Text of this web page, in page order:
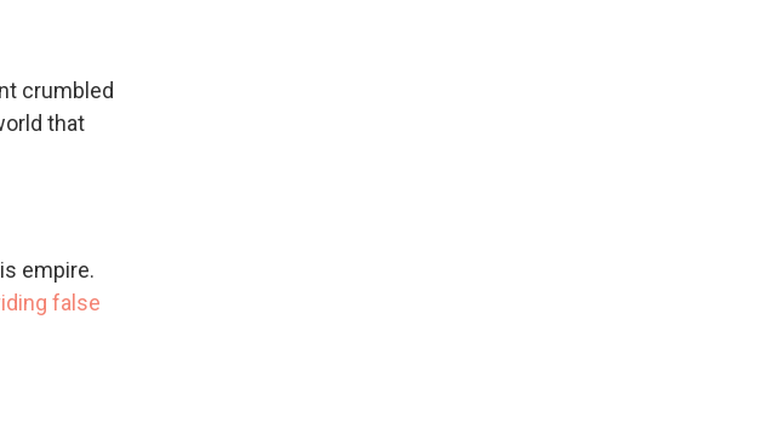
crumbled
that
empire.
false